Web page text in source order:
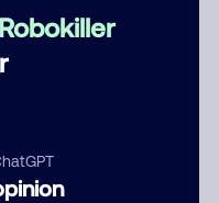
Robokiller